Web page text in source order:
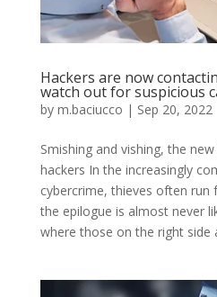
Hackers are now
watch out for suspicious
by m.baciucco | Sep 20, 2022
Smishing and vishing, the
hackers In the increasingly
cybercrime, thieves often run
the epilogue is almost never
where those on the right side